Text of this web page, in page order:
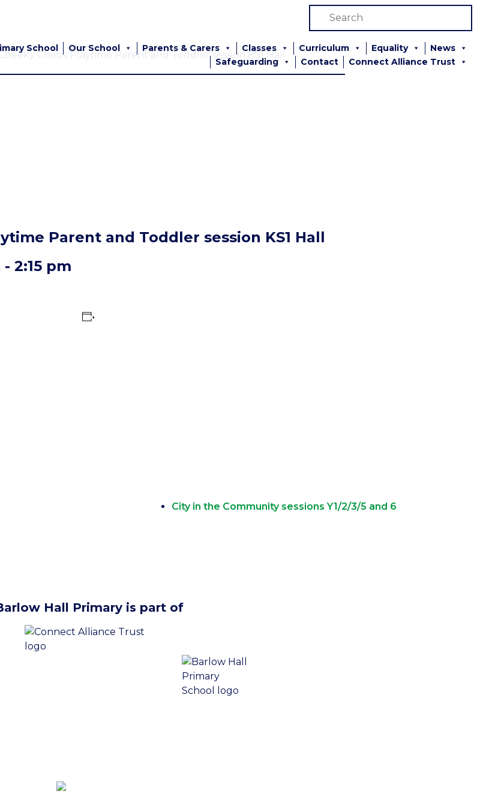
School Our School Parents & Carers Classes Curriculum Equality
News
Safeguarding
Contact Connect Alliance Trust
Chops Playtime Parent and Toddler session KS1 Hall
Parent and Toddler session KS1 Hall
- 2:15 pm
City in the Community sessions Y1/2/3/5 and 6
Hall Primary is part of